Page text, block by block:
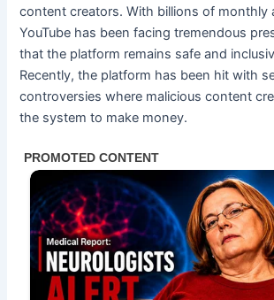
content creators. With billions of monthly
YouTube has been facing tremendous
that the platform remains safe and
Recently, the platform has been hit with
controversies where malicious content
the system to make money.